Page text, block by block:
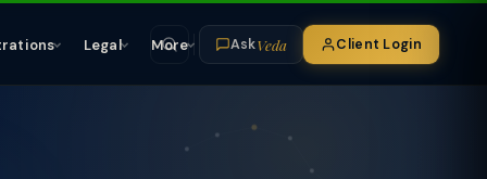
Legal More AskVeda Client Login